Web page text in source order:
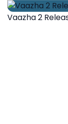
Vaazha 2